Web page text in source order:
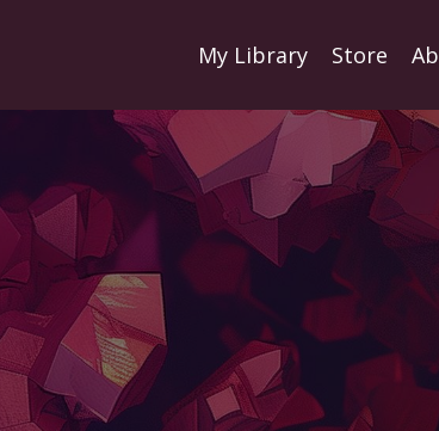
My Library Store